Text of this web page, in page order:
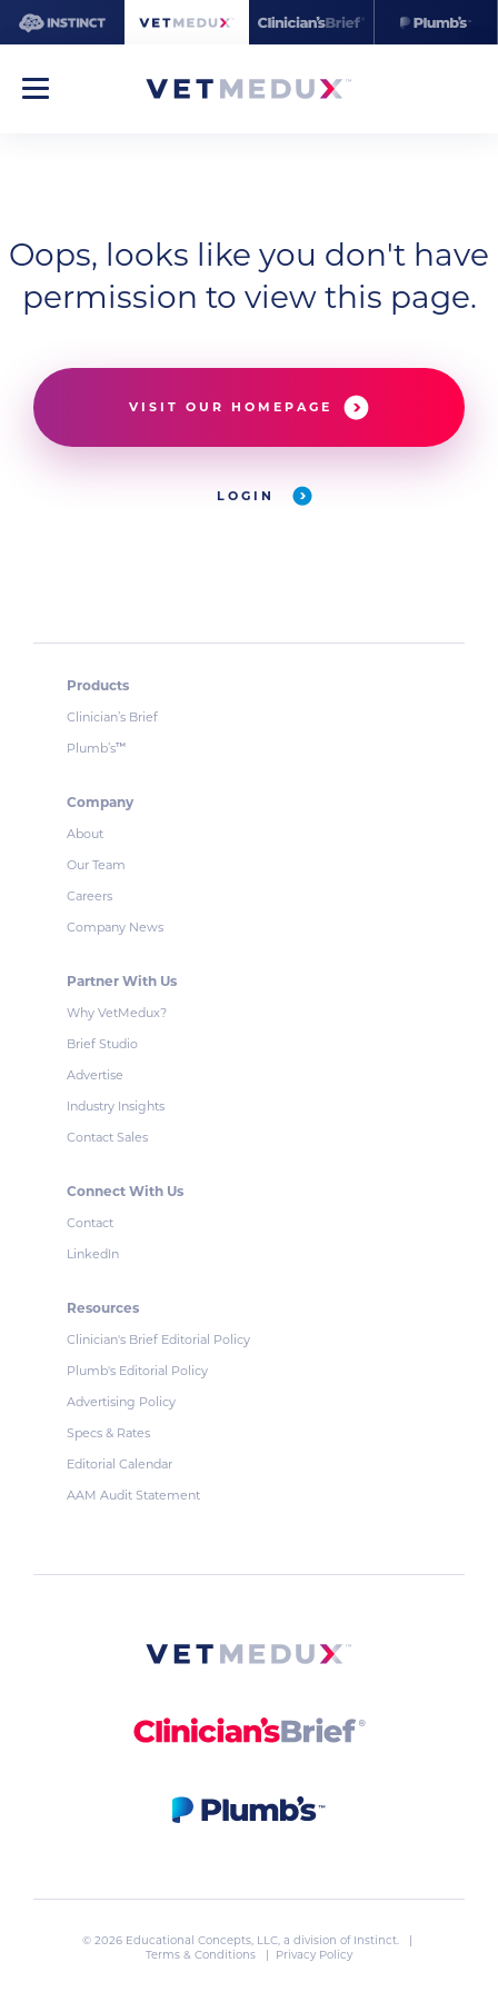
Oops, looks like you don't have
permission to view this page.
VISIT OUR HOMEPAGE
LOGIN
Products
Clinician’s Brief
Plumb’s™
Company
About
Our Team
Careers
Company News
Partner With Us
Why VetMedux?
Brief Studio
Advertise
Industry Insights
Contact Sales
Connect With Us
Contact
LinkedIn
Resources
Clinician's Brief Editorial Policy
Plumb's Editorial Policy
Advertising Policy
Specs & Rates
Editorial Calendar
AAM Audit Statement
© 2026 Educational Concepts, LLC, a division of Instinct. |
Terms & Conditions
| Privacy Policy